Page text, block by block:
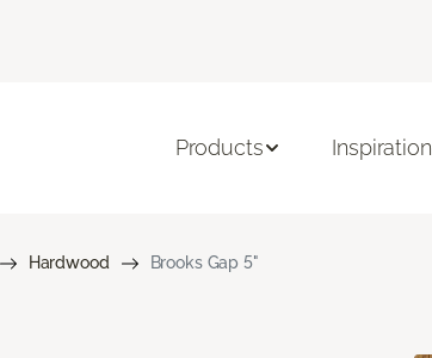
Products Inspiration
Hardwood Brooks Gap 5"